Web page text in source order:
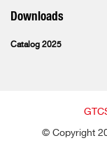
Downloads
Catalog 2025
© Copyright